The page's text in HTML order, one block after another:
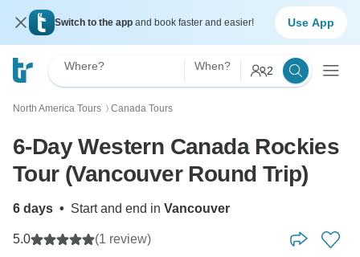
Switch to the app and book faster and easier! Use App
Where? When? 2
North America Tours 〉 Canada Tours
6-Day Western Canada Rockies
Tour (Vancouver Round Trip)
6 days • Start and end in Vancouver
5.0 (1 review)